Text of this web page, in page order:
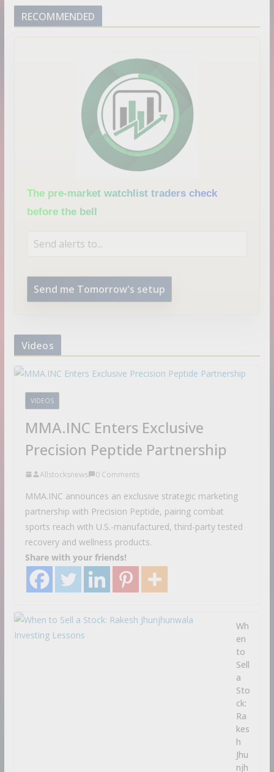
RECOMMENDED
The pre-market watchlist traders check
before the bell
Send me Tomorrow's setup
Videos
VIDEOS
MMA.INC Enters Exclusive
Precision Peptide Partnership
Allstocksnews 0 Comments
MMA.INC announces an exclusive strategic marketing
partnership with Precision Peptide, pairing combat
sports reach with U.S.-manufactured, third-party tested
recovery and wellness products.
Share with your friends!
Wh
en
to
Sell
a
Sto
ck:
Ra
kes
h
Jhu
njh